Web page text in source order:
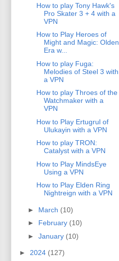
How to play Tony Hawk's
Pro Skater 3 + 4 with a
VPN
How to Play Heroes of
Might and Magic: Olden
Era w...
How to play Fuga:
Melodies of Steel 3 with
a VPN
How to play Throes of the
Watchmaker with a
VPN
How to Play Ertugrul of
Ulukayin with a VPN
How to play TRON:
Catalyst with a VPN
How to Play MindsEye
Using a VPN
How to Play Elden Ring
Nightreign with a VPN
► March (10)
► February (10)
► January (10)
► 2024 (127)